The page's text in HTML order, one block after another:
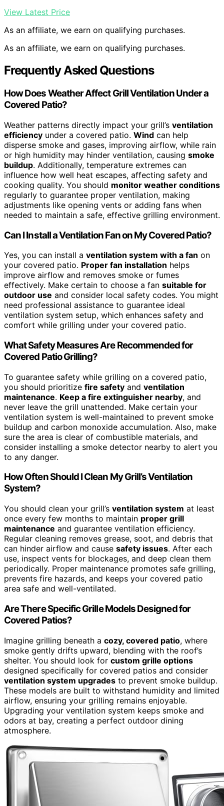
View Latest Price
As an affiliate, we earn on qualifying purchases.
As an affiliate, we earn on qualifying purchases.
Frequently Asked Questions
How Does Weather Affect Grill Ventilation Under a
Covered Patio?
Weather patterns directly impact your grill’s ventilation
efficiency under a covered patio. Wind can help
disperse smoke and gases, improving airflow, while rain
or high humidity may hinder ventilation, causing smoke
buildup. Additionally, temperature extremes can
influence how well heat escapes, affecting safety and
cooking quality. You should monitor weather conditions
regularly to guarantee proper ventilation, making
adjustments like opening vents or adding fans when
needed to maintain a safe, effective grilling environment.
Can I Install a Ventilation Fan on My Covered Patio?
Yes, you can install a ventilation system with a fan on
your covered patio. Proper fan installation helps
improve airflow and removes smoke or fumes
effectively. Make certain to choose a fan suitable for
outdoor use and consider local safety codes. You might
need professional assistance to guarantee ideal
ventilation system setup, which enhances safety and
comfort while grilling under your covered patio.
What Safety Measures Are Recommended for
Covered Patio Grilling?
To guarantee safety while grilling on a covered patio,
you should prioritize fire safety and ventilation
maintenance. Keep a fire extinguisher nearby, and
never leave the grill unattended. Make certain your
ventilation system is well-maintained to prevent smoke
buildup and carbon monoxide accumulation. Also, make
sure the area is clear of combustible materials, and
consider installing a smoke detector nearby to alert you
to any danger.
How Often Should I Clean My Grill’s Ventilation
System?
You should clean your grill’s ventilation system at least
once every few months to maintain proper grill
maintenance and guarantee ventilation efficiency.
Regular cleaning removes grease, soot, and debris that
can hinder airflow and cause safety issues. After each
use, inspect vents for blockages, and deep clean them
periodically. Proper maintenance promotes safe grilling,
prevents fire hazards, and keeps your covered patio
area safe and well-ventilated.
Are There Specific Grille Models Designed for
Covered Patios?
Imagine grilling beneath a cozy, covered patio, where
smoke gently drifts upward, blending with the roof’s
shelter. You should look for custom grille options
designed specifically for covered patios and consider
ventilation system upgrades to prevent smoke buildup.
These models are built to withstand humidity and limited
airflow, ensuring your grilling remains enjoyable.
Upgrading your ventilation system keeps smoke and
odors at bay, creating a perfect outdoor dining
atmosphere.